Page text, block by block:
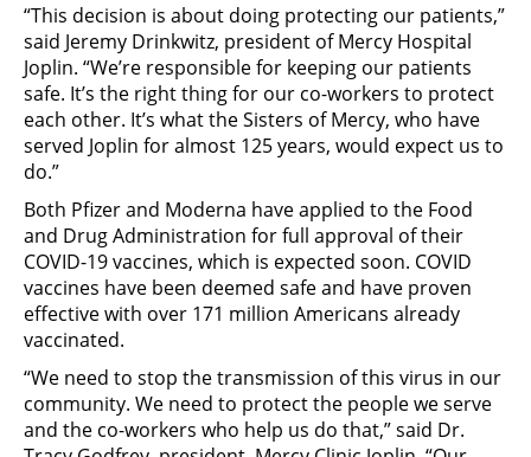
“This decision is about doing protecting our patients,”
said Jeremy Drinkwitz, president of Mercy Hospital
Joplin. “We’re responsible for keeping our patients
safe. It’s the right thing for our co-workers to protect
each other. It’s what the Sisters of Mercy, who have
served Joplin for almost 125 years, would expect us to
do.”
Both Pfizer and Moderna have applied to the Food
and Drug Administration for full approval of their
COVID-19 vaccines, which is expected soon. COVID
vaccines have been deemed safe and have proven
effective with over 171 million Americans already
vaccinated.
“We need to stop the transmission of this virus in our
community. We need to protect the people we serve
and the co-workers who help us do that,” said Dr.